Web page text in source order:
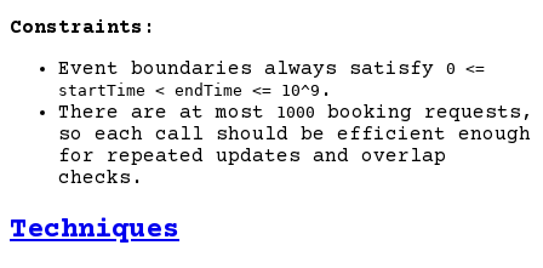
Constraints:
Event boundaries always satisfy 0 <=
startTime < endTime <= 10^9 .
There are at most
1000
booking requests,
so each call should be efficient enough
for repeated updates and overlap
checks.
Techniques